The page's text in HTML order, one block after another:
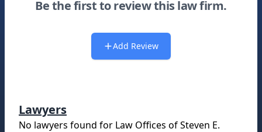
Be the first to review this law firm.
Add Review
Lawyers
No lawyers found for Law Offices of Steven E.